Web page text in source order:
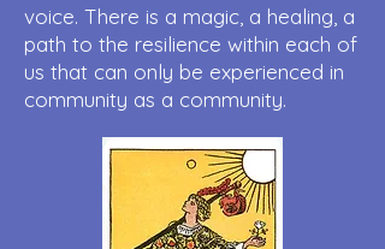
voice. There is a magic, a healing, a
path to the resilience within each of
us that can only be experienced in
community as a community.